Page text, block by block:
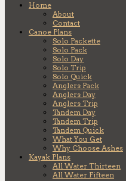
Home
About
Contact
Canoe Plans
Solo Packette
Solo Pack
Solo Day
Solo Trip
Solo Quick
Anglers Pack
Anglers Day
Anglers Trip
Tandem Day
Tandem Trip
Tandem Quick
What You Get
Why Choose Ashes
Kayak Plans
All Water Thirteen
All Water Fifteen